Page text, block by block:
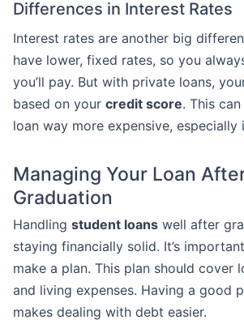
Differences in Interest Rates
Interest rates are another big
have lower, fixed rates, so you
you’ll pay. But with private loans,
based on your credit score. This
loan way more expensive, especially
Managing Your Loan
Graduation
Handling student loans well after
staying financially solid. It’s
make a plan. This plan should cover
and living expenses. Having a good
makes dealing with debt easier.